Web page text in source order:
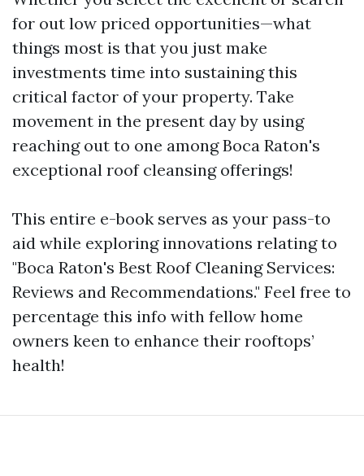
for out low priced opportunities—what
things most is that you just make
investments time into sustaining this
critical factor of your property. Take
movement in the present day by using
reaching out to one among Boca Raton's
exceptional roof cleansing offerings!
This entire e-book serves as your pass-to
aid while exploring innovations relating to
"Boca Raton's Best Roof Cleaning Services:
Reviews and Recommendations." Feel free to
percentage this info with fellow home
owners keen to enhance their rooftops’
health!